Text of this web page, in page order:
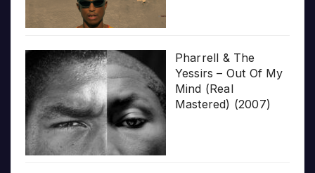
Pharrell & The
Yessirs – Out Of My
Mind (Real
Mastered) (2007)